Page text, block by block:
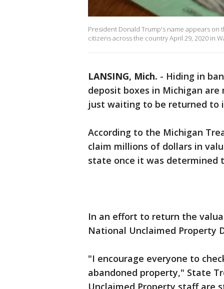
President Donald Trump's name appears
citizens across the country April 29, 2020 in
LANSING, Mich. - Hiding in
deposit boxes in Michigan
just waiting to be returned
According to the Michigan
claim millions of dollars in
state once it was determined
In an effort to return the
National Unclaimed Property
"I encourage everyone to
abandoned property," State
Unclaimed Property staff are